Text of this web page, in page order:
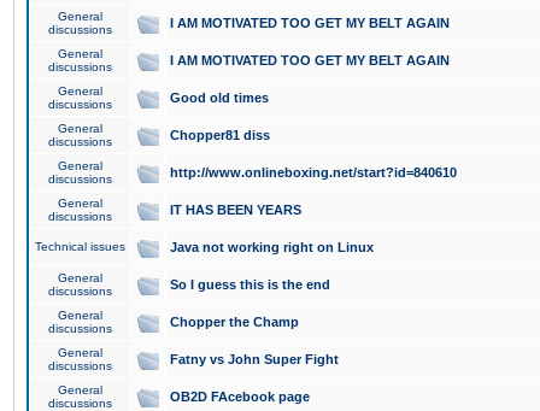
General
discussions
I AM MOTIVATED TOO GET MY BELT AGAIN
General
discussions
I AM MOTIVATED TOO GET MY BELT AGAIN
General
discussions
Good old times
General
discussions
Chopper81 diss
General
discussions
http://www.onlineboxing.net/start?id=840610
General
discussions
IT HAS BEEN YEARS
Technical issues Java not working right on Linux
General
discussions
So I guess this is the end
General
discussions
Chopper the Champ
General
discussions
Fatny vs John Super Fight
General
discussions
OB2D FAcebook page